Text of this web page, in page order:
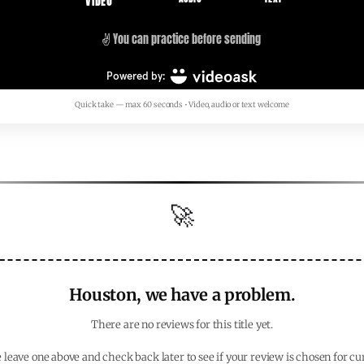
Quick take — max 60 seconds • Video, audio or text welcome
🚀
Houston, we have a problem.
There are no reviews for this title yet.
leave one above and check back later to see if your review is chosen for